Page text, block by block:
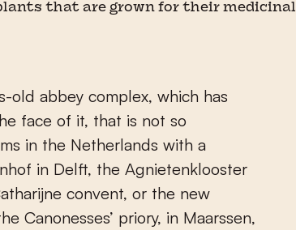
that are grown for their medicinal
old abbey complex, which has
face of it, that is not so
in the Netherlands with a
in Delft, the Agnietenklooster
convent, or the new
Canonesses’ priory, in Maarssen,